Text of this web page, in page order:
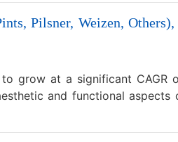
Pilsner, Weizen,
grow at a significant CAGR
and functional aspects